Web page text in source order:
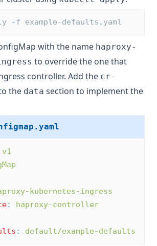
-f example-defaults . yaml
with the name haproxy-
to override the one that
controller. Add the cr-
the data section to implement the
v1
kubernetes-ingress
:
haproxy-controller
: default/example-defaults